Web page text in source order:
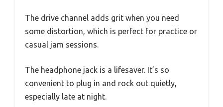
The drive channel adds grit when you need
some distortion, which is perfect for practice or
casual jam sessions.
The headphone jack is a lifesaver. It’s so
convenient to plug in and rock out quietly,
especially late at night.